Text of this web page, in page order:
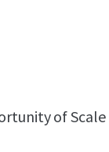
of Scale